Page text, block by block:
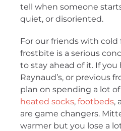
tell when someone
quiet, or disoriented.
For our friends with cold
frostbite is a serious
to stay ahead of it. If
Raynaud’s, or previous
plan on spending a lot
heated socks, footbeds,
are game changers.
warmer but you lose a